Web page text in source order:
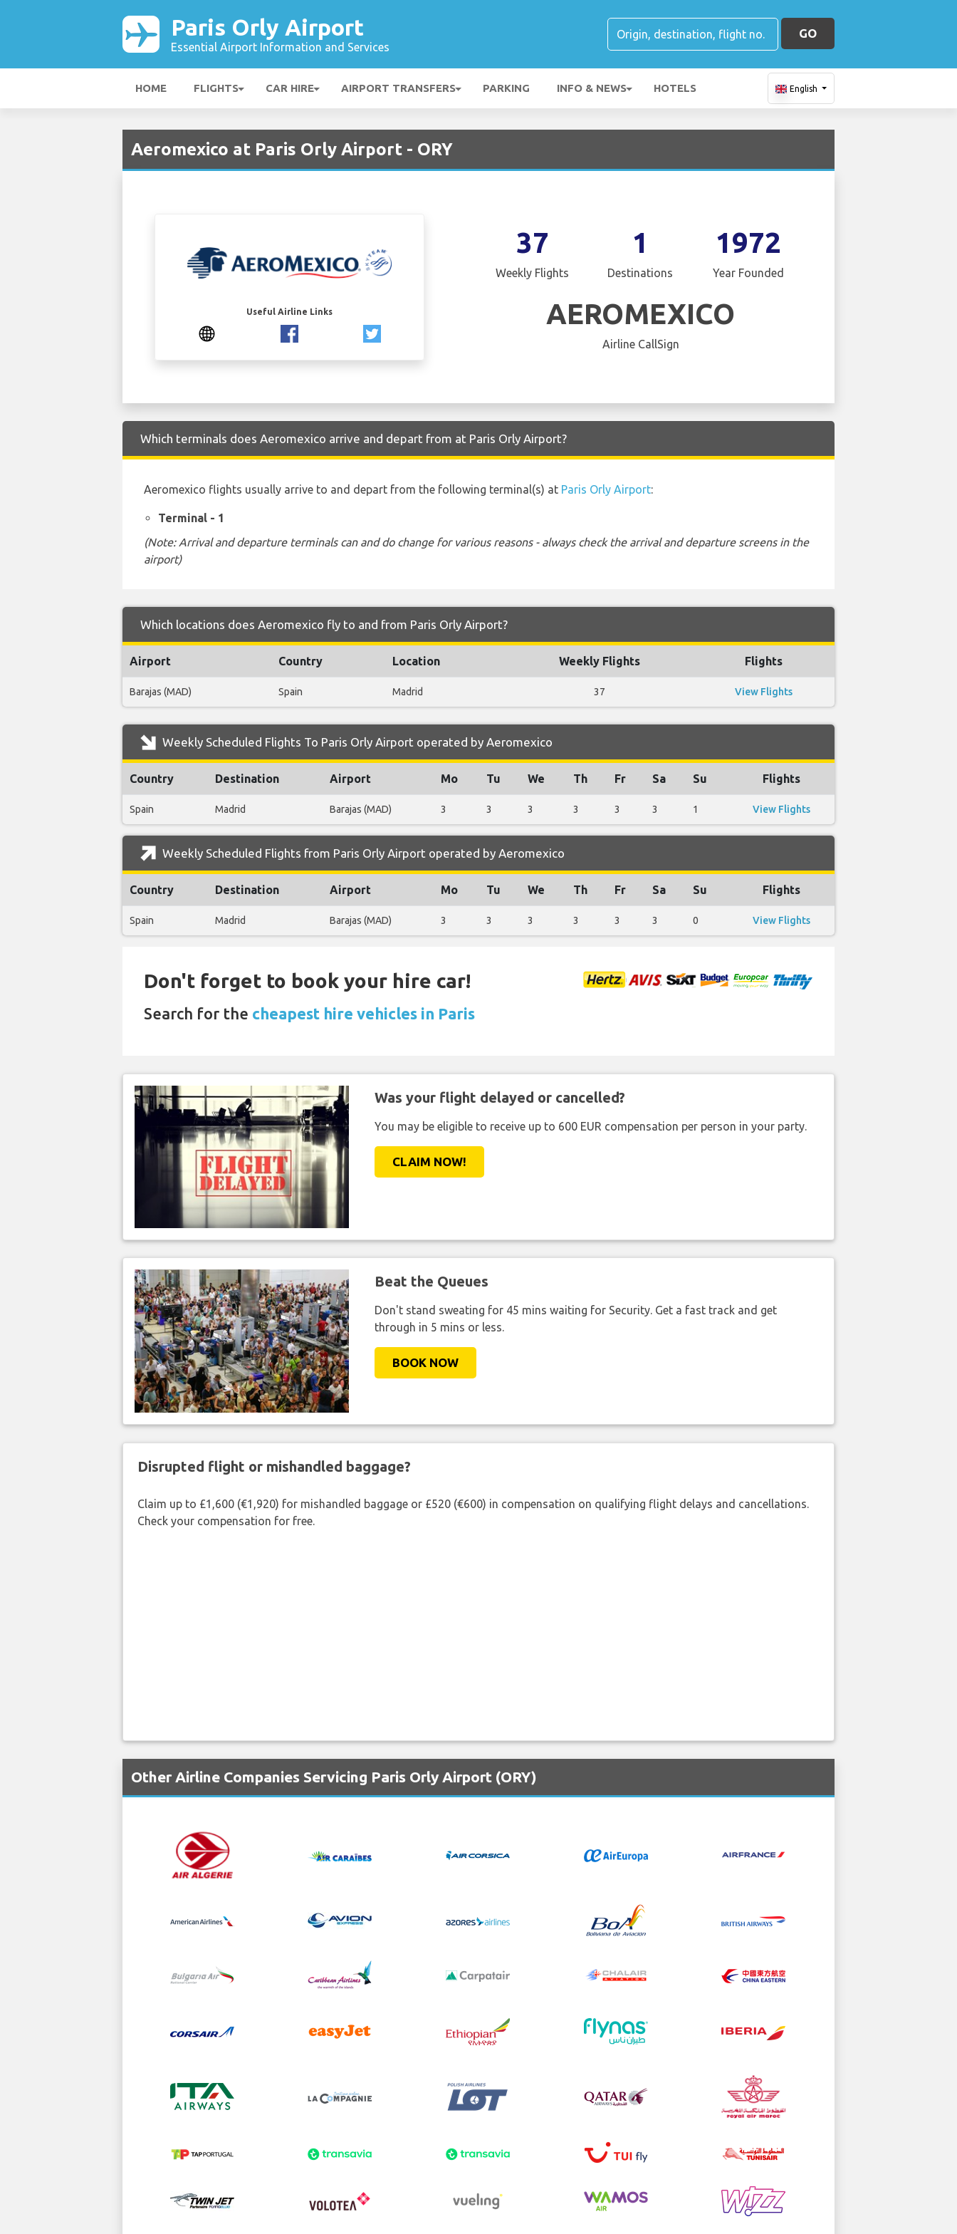
Paris Orly Airport
Essential Airport Information and Services
GO
HOME FLIGHTS CAR HIRE AIRPORT TRANSFERS PARKING INFO & NEWS HOTELS English
Aeromexico at Paris Orly Airport - ORY
Useful Airline Links
37
Weekly Flights
1
Destinations
1972
Year Founded
AEROMEXICO
Airline CallSign
Which terminals does Aeromexico arrive and depart from at Paris Orly Airport?
Aeromexico flights usually arrive to and depart from the following terminal(s) at Paris Orly Airport:
Terminal - 1
(Note: Arrival and departure terminals can and do change for various reasons - always check the arrival and departure screens in the
airport)
Which locations does Aeromexico fly to and from Paris Orly Airport?
Airport Country Location Weekly Flights Flights
Barajas (MAD) Spain Madrid 37 View Flights
Weekly Scheduled Flights To Paris Orly Airport operated by Aeromexico
Country Destination Airport Mo Tu We Th Fr Sa Su Flights
Spain Madrid Barajas (MAD) 3 3 3 3 3 3 1 View Flights
Weekly Scheduled Flights from Paris Orly Airport operated by Aeromexico
Country Destination Airport Mo Tu We Th Fr Sa Su Flights
Spain Madrid Barajas (MAD) 3 3 3 3 3 3 0 View Flights
Don't forget to book your hire car!
Search for the cheapest hire vehicles in Paris
Was your flight delayed or cancelled?
You may be eligible to receive up to 600 EUR compensation per person in your party.
CLAIM NOW!
Beat the Queues
Don't stand sweating for 45 mins waiting for Security. Get a fast track and get
through in 5 mins or less.
BOOK NOW
Disrupted flight or mishandled baggage?
Claim up to £1,600 (€1,920) for mishandled baggage or £520 (€600) in compensation on qualifying flight delays and cancellations.
Check your compensation for free.
Other Airline Companies Servicing Paris Orly Airport (ORY)